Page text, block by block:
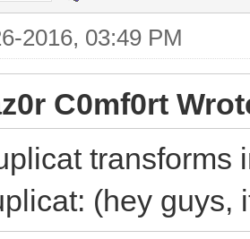
2016, 03:49 PM
C0mf0rt
transforms
(hey guys,